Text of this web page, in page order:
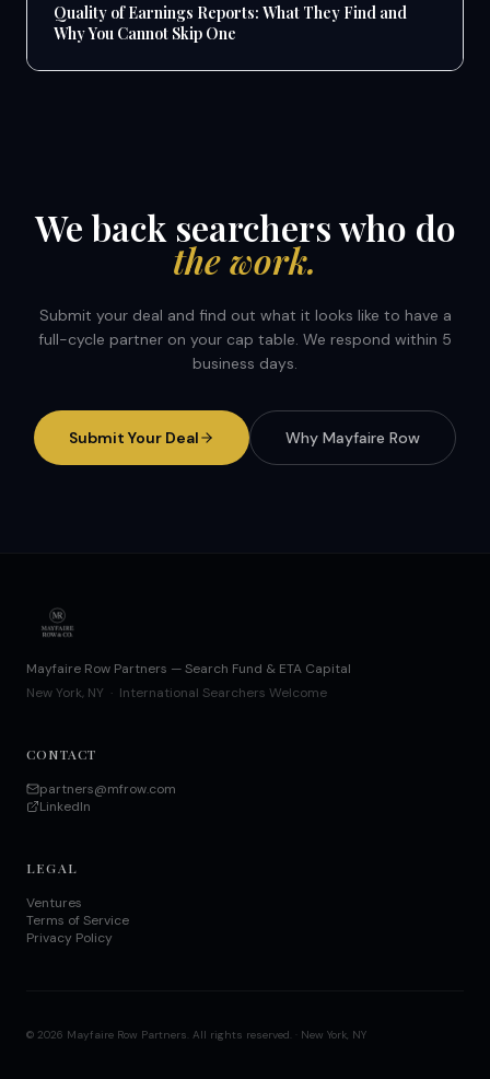
Quality of Earnings Reports: What They Find and
Why You Cannot Skip One
We back searchers who do
the work.
Submit your deal and find out what it looks like to have a
full-cycle partner on your cap table. We respond within 5
business days.
Submit Your Deal Why Mayfaire Row
Mayfaire Row Partners — Search Fund & ETA Capital
New York, NY · International Searchers Welcome
CONTACT
partners@mfrow.com
LinkedIn
LEGAL
Ventures
Terms of Service
Privacy Policy
© 2026 Mayfaire Row Partners. All rights reserved. · New York, NY